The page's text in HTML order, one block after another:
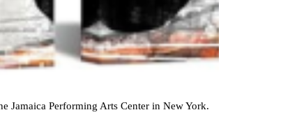
Jamaica Performing Arts Center in New York.